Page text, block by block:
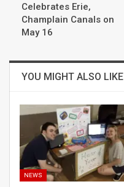
Celebrates Erie,
Champlain Canals on
May 16
YOU MIGHT ALSO LIKE
NEWS